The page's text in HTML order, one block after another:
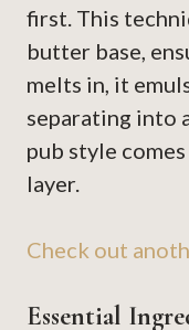
first. This
butter base,
melts in, it
separating into
pub style
layer.
Check out
Essential